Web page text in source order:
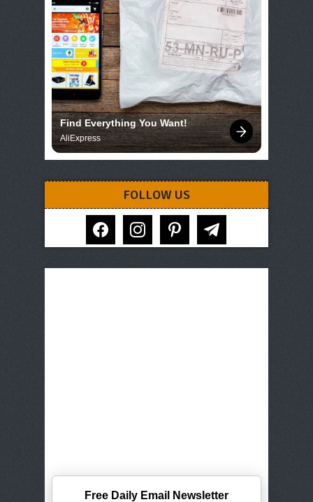
Find Everything You Want!
AliExpress
FOLLOW US
facebook instagram pinterest telegram
Free Daily Email Newsletter